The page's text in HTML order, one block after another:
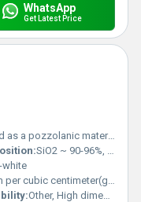
WhatsApp
Get Latest Price
material in concrete, construction, and refractory applications
SiO2 ~ 90-96%, Minor elements
white
cubic centimeter(g/cm3)
Other, High dimensional stability